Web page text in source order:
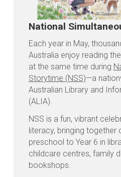
National
Each year in May,
Australia enjoy reading
at the same time during
Storytime (NSS)—a
Australian Library and
(ALIA).
NSS is a fun, vibrant
literacy, bringing together
preschool to Year 6 in
childcare centres, family
bookshops.